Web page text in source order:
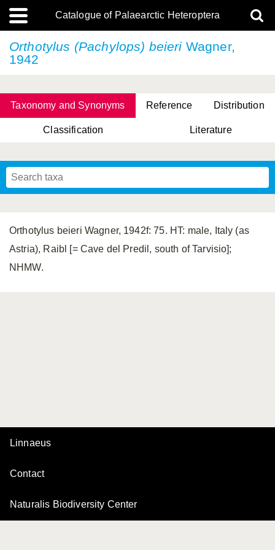
Catalogue of Palaearctic Heteroptera
Orthotylus (Pachylops) beieri Wagner,
1942
Taxonomy and Synonyms Reference Distribution
Classification Literature
Orthotylus beieri Wagner, 1942f: 75. HT: male, Italy (as
Astria), Raibl [= Cave del Predil, south of Tarvisio];
NHMW.
Linnaeus
Contact
Naturalis Biodiversity Center